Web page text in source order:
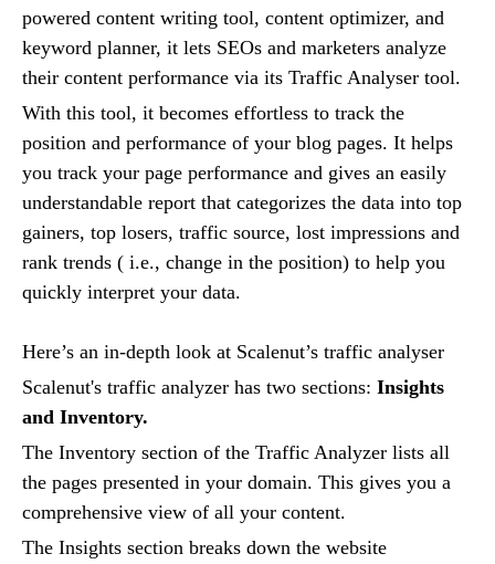
powered content writing tool, content optimizer, and
keyword planner, it lets SEOs and marketers analyze
their content performance via its Traffic Analyser tool.
With this tool, it becomes effortless to track the
position and performance of your blog pages. It helps
you track your page performance and gives an easily
understandable report that categorizes the data into top
gainers, top losers, traffic source, lost impressions and
rank trends ( i.e., change in the position) to help you
quickly interpret your data.
Here’s an in-depth look at Scalenut’s traffic analyser
Scalenut's traffic analyzer has two sections: Insights
and Inventory.
The Inventory section of the Traffic Analyzer lists all
the pages presented in your domain. This gives you a
comprehensive view of all your content.
The Insights section breaks down the website